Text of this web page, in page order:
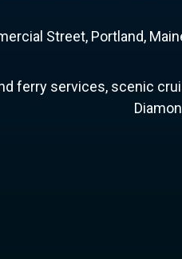
Street, Portland,
ferry services, scenic